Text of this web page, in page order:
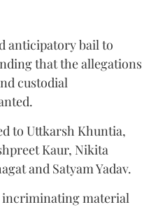
anticipatory bail to
that the allegations
custodial
to Uttkarsh Khuntia,
Kaur, Nikita
and Satyam Yadav.
incriminating material